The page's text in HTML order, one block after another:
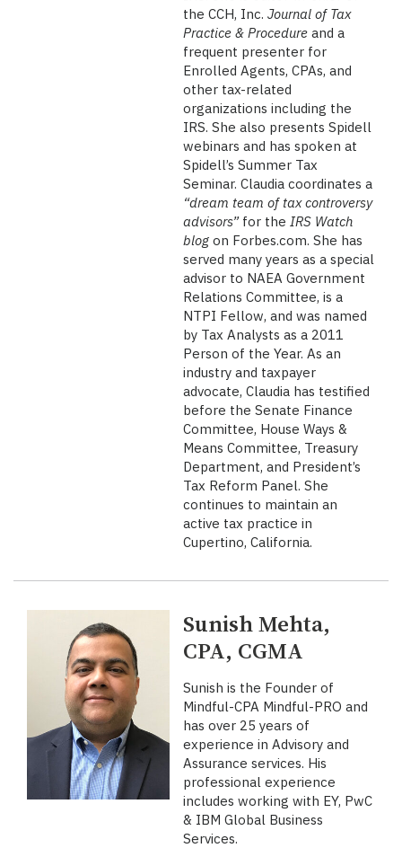
the CCH, Inc.Journal of Tax
Practice & Procedure and a
frequent presenter for
Enrolled Agents, CPAs, and
other tax-related
organizations including the
IRS. She also presents Spidell
webinars and has spoken at
Spidell’s Summer Tax
Seminar. Claudia coordinates a
“dream team of tax controversy
advisors”for theIRS Watch
blog on Forbes.com. She has
served many years as a special
advisor to NAEA Government
Relations Committee, is a
NTPI Fellow, and was named
by Tax Analysts as a 2011
Person of the Year. As an
industry and taxpayer
advocate, Claudia has testified
before the Senate Finance
Committee, House Ways &
Means Committee, Treasury
Department, and President’s
Tax Reform Panel. She
continues to maintain an
active tax practice in
Cupertino, California.
Sunish Mehta,
CPA, CGMA
Sunish is the Founder of
Mindful-CPA Mindful-PRO and
has over 25 years of
experience in Advisory and
Assurance services. His
professional experience
includes working with EY, PwC
& IBM Global Business
Services.